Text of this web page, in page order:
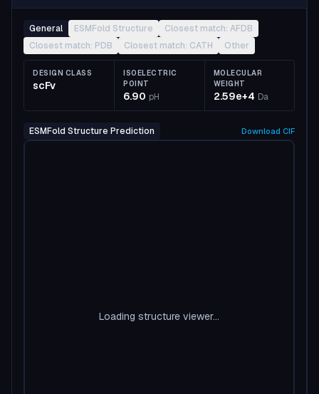
General ESMFold Structure
Closest match: AFDB
Closest match: PDB
Closest match: CATH Other
DESIGN CLASS
scFv
ISOELECTRIC
POINT
6.90 pH
MOLECULAR
WEIGHT
2.59e+4 Da
ESMFold Structure Prediction Download CIF
Loading structure viewer...